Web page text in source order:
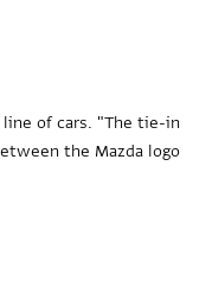
line of cars. "The tie-in
the Mazda logo